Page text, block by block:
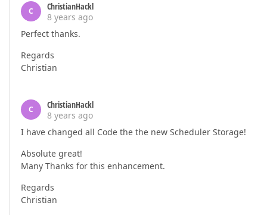
C
ChristianHackl
8 years ago
Perfect thanks.
Regards
Christian
C
ChristianHackl
8 years ago
I have changed all Code the the new Scheduler Storage!
Absolute great!
Many Thanks for this enhancement.
Regards
Christian